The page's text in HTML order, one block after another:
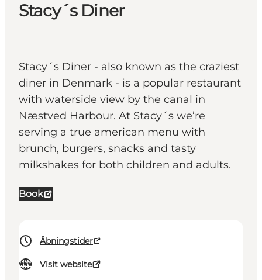
Stacy´s Diner
Stacy´s Diner - also known as the craziest
diner in Denmark - is a popular restaurant
with waterside view by the canal in
Næstved Harbour. At Stacy´s we’re
serving a true american menu with
brunch, burgers, snacks and tasty
milkshakes for both children and adults.
Book
Åbningstider
Visit website